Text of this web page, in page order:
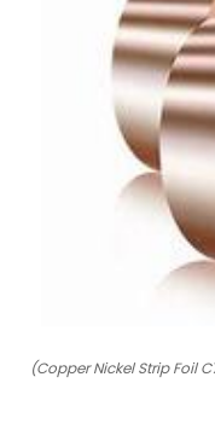
(Copper Nickel Strip Foil